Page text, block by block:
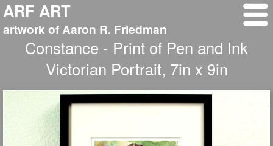
ARF ART
artwork of Aaron R. Friedman
Constance - Print of Pen and Ink
Victorian Portrait, 7in x 9in